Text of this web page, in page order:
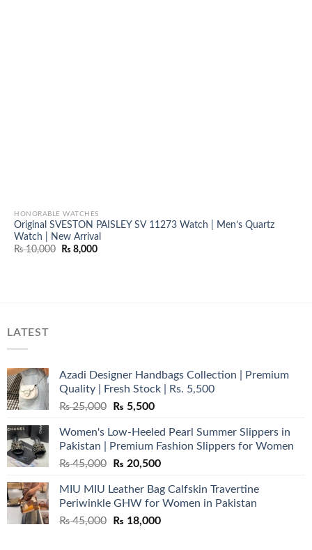
HONORABLE WATCHES
Original SVESTON PAISLEY SV 11273 Watch | Men’s Quartz
Watch | New Arrival
₨10,000
Original
₨ 8,000Current
LATEST
Azadi Designer Handbags Collection | Premium
Quality | Fresh Stock | Rs. 5,500
₨25,000
Original
was:
₨ 25,000.
₨ 5,500Current
is:
₨ 5,500.
Women's Low-Heeled Pearl Summer Slippers in
Pakistan | Premium Fashion Slippers for Women
₨45,000
Original
was:
₨ 45,000.
₨ 20,500Current
is:
₨ 20,500.
MIU MIU Leather Bag Calfskin Travertine
Periwinkle GHW for Women in Pakistan
₨45,000
Original
₨ 18,000Current